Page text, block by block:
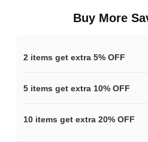
Buy More
2 items get extra 5% OFF
5 items get extra 10% OFF
10 items get extra 20% OFF